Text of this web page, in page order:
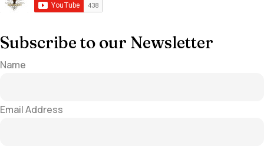
Subscribe to our Newsletter
Name
Email Address